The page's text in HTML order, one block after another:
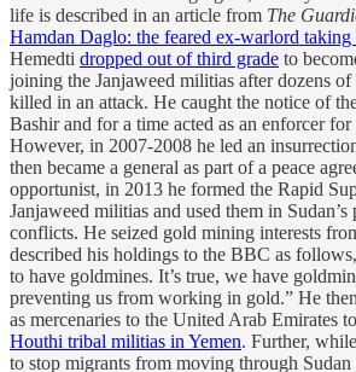
life is described in an article from The
Hamdan Daglo: the feared ex-warlord taking
Hemedti dropped out of third grade to
joining the Janjaweed militias after dozens of
killed in an attack. He caught the notice of
Bashir and for a time acted as an enforcer
However, in 2007-2008 he led an
then became a general as part of a peace
opportunist, in 2013 he formed the Rapid
Janjaweed militias and used them in Sudan’s
conflicts. He seized gold mining interests
described his holdings to the BBC as
to have goldmines. It’s true, we have
preventing us from working in gold.” He
as mercenaries to the United Arab Emirates
Houthi tribal militias in Yemen. Further,
to stop migrants from moving through